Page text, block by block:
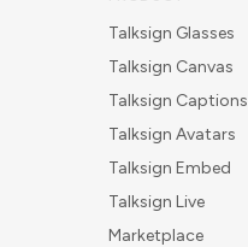
Talksign Glasses
Talksign Canvas
Talksign Captions
Talksign Avatars
Talksign Embed
Talksign Live
Marketplace